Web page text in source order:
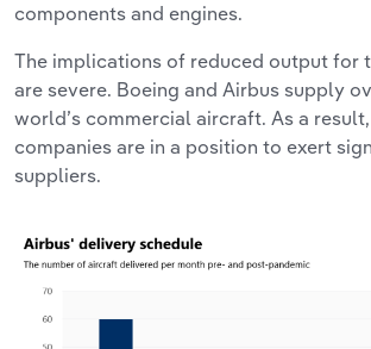
components and engines.
The implications of reduced output for
are severe. Boeing and Airbus supply
world’s commercial aircraft. As a
companies are in a position to exert
suppliers.